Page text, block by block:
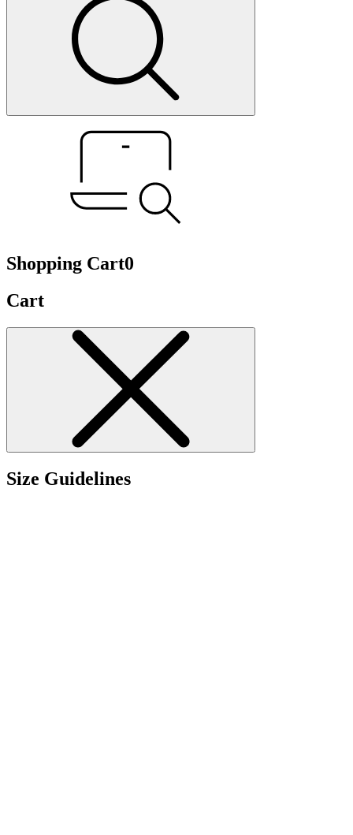
Shopping Cart0
Cart
Size Guidelines